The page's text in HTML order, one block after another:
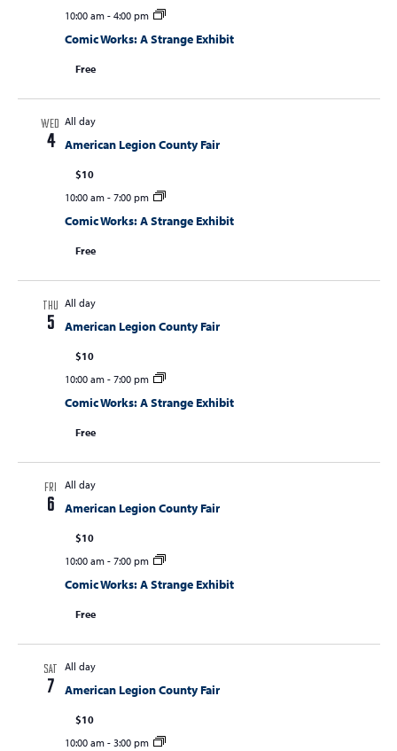
10:00 am- 4:00 pm
Comic Works: A Strange Exhibit
Free
WED
4
All day
American Legion County Fair
$10
10:00 am- 7:00 pm
Comic Works: A Strange Exhibit
Free
THU
5
All day
American Legion County Fair
$10
10:00 am- 7:00 pm
Comic Works: A Strange Exhibit
Free
FRI
6
All day
American Legion County Fair
$10
10:00 am- 7:00 pm
Comic Works: A Strange Exhibit
Free
SAT
7
All day
American Legion County Fair
$10
10:00 am- 3:00 pm